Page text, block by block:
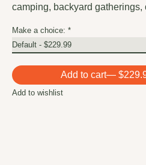
camping, backyard gatherings,
Make a choice: *
Add to cart —
Add to wishlist